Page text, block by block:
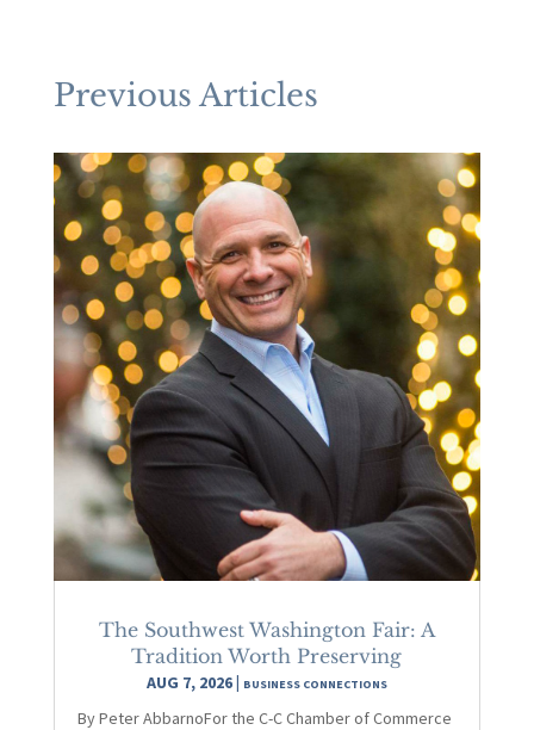
Previous Articles
The Southwest Washington Fair: A
Tradition Worth Preserving
AUG 7, 2026| BUSINESS CONNECTIONS
By Peter AbbarnoFor the C-C Chamber of Commerce